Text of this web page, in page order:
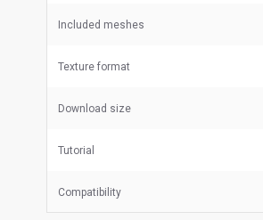
Included meshes
Texture format
Download size
Tutorial
Compatibility